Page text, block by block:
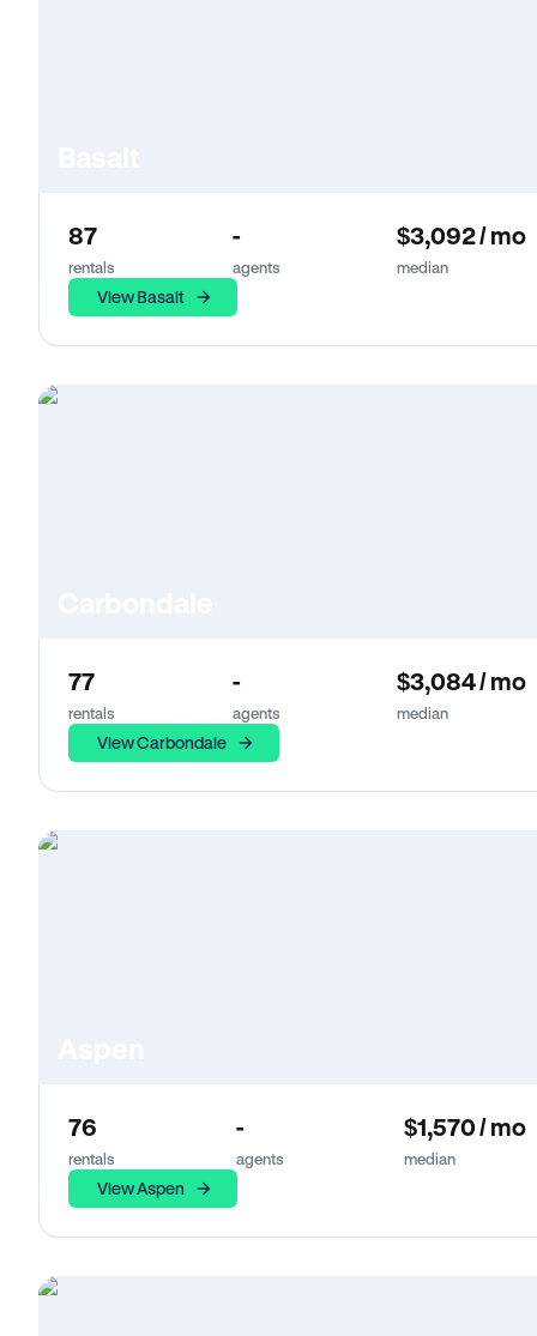
87
rentals
-
agents
$3,092 / mo
median
View Basalt
77
rentals
-
agents
$3,084 / mo
median
View Carbondale
76
rentals
-
agents
$1,570 / mo
median
View Aspen